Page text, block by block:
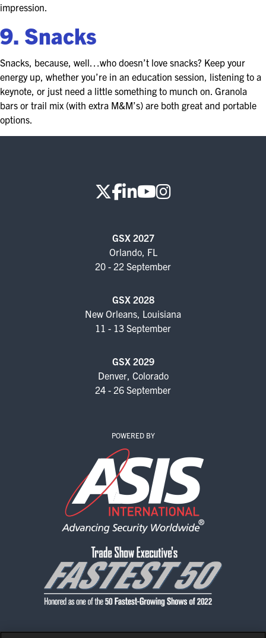
impression.
9. Snacks
Snacks, because, well…who doesn’t love snacks? Keep your
energy up, whether you’re in an education session, listening to a
keynote, or just need a little something to munch on. Granola
bars or trail mix (with extra M&M’s) are both great and portable
options.
GSX 2027
Orlando, FL
20 - 22 September
GSX 2028
New Orleans, Louisiana
11 - 13 September
GSX 2029
Denver, Colorado
24 - 26 September
POWERED BY